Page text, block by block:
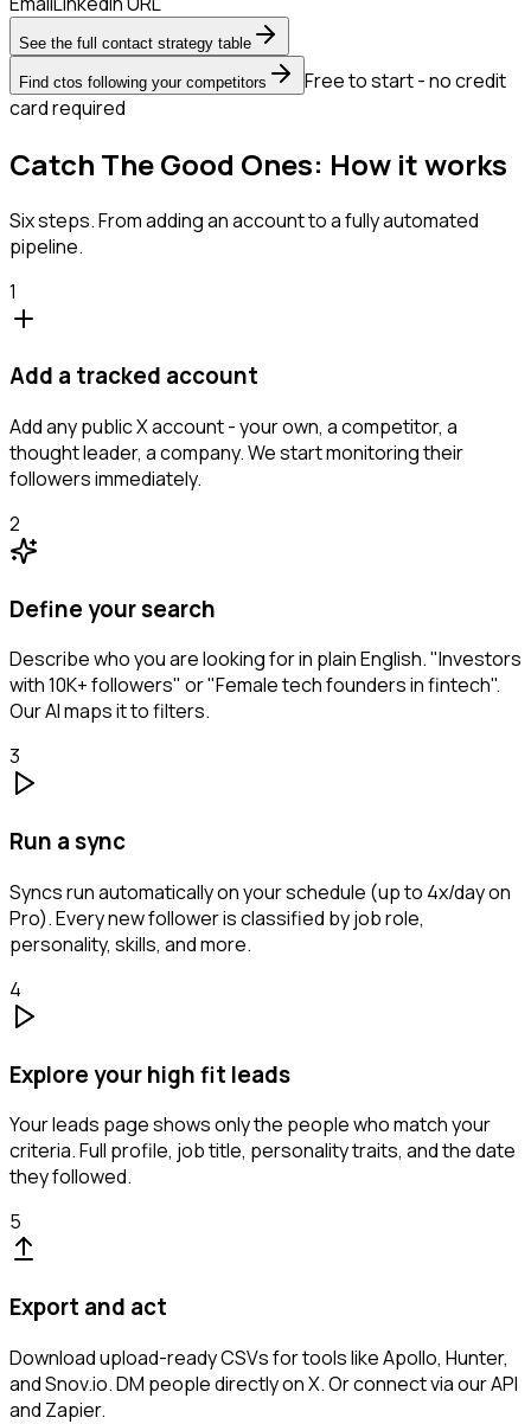
See the full contact strategy table
Find ctos following your competitors
Free to start - no credit
card required
Catch The Good Ones: How it works
Six steps. From adding an account to a fully automated
pipeline.
1
Add a tracked account
Add any public X account - your own, a competitor, a
thought leader, a company. We start monitoring their
followers immediately.
2
Define your search
Describe who you are looking for in plain English. "Investors
with 10K+ followers" or "Female tech founders in fintech".
Our AI maps it to filters.
3
Run a sync
Syncs run automatically on your schedule (up to 4x/day on
Pro). Every new follower is classified by job role,
personality, skills, and more.
4
Explore your high fit leads
Your leads page shows only the people who match your
criteria. Full profile, job title, personality traits, and the date
they followed.
5
Export and act
Download upload-ready CSVs for tools like Apollo, Hunter,
and Snov.io. DM people directly on X. Or connect via our API
and Zapier.